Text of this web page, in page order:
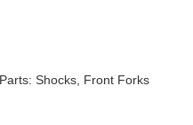
Shocks, Front Forks